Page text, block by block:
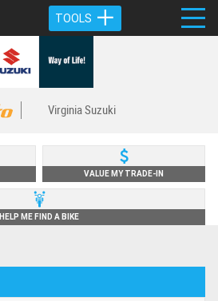
TOOLS
Virginia Suzuki
VALUE MY TRADE-IN
HELP ME FIND A BIKE